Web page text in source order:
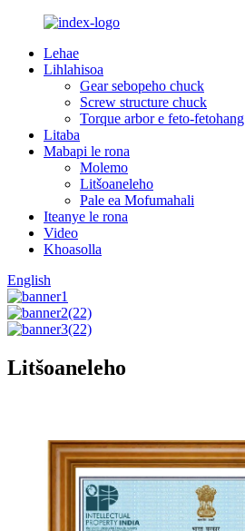
Lehae
Lihlahisoa
Gear sebopeho chuck
Screw structure chuck
Torque arbor e feto-fetohang
Litaba
Mabapi le rona
Molemo
Litšoaneleho
Pale ea Mofumahali
Iteanye le rona
Video
Khoasolla
English
Litšoaneleho